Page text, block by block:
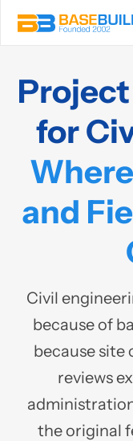
for
and
Civil
because of
because site
reviews
the original